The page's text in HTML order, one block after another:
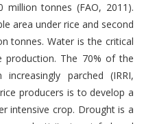
tonnes (FAO, 2011).
area under rice and second
tonnes. Water is the critical
The 70% of the
parched (IRRI,
producers is to develop a
intensive crop. Drought is a